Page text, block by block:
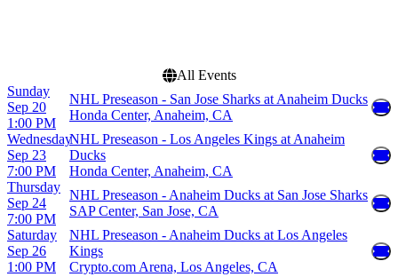
All Events
Sunday
Sep 20
1:00 PM
NHL Preseason - San Jose Sharks at Anaheim Ducks
Honda Center, Anaheim, CA
Wednesday
Sep 23
7:00 PM
NHL Preseason - Los Angeles Kings at Anaheim
Ducks
Honda Center, Anaheim, CA
Thursday
Sep 24
7:00 PM
NHL Preseason - Anaheim Ducks at San Jose Sharks
SAP Center, San Jose, CA
Saturday
Sep 26
1:00 PM
NHL Preseason - Anaheim Ducks at Los Angeles
Kings
Crypto.com Arena, Los Angeles, CA